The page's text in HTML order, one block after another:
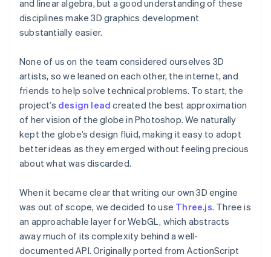
and linear algebra, but a good understanding of these
disciplines make 3D graphics development
substantially easier.
None of us on the team considered ourselves 3D
artists, so we leaned on each other, the internet, and
friends to help solve technical problems. To start, the
project’s design lead created the best approximation
of her vision of the globe in Photoshop. We naturally
kept the globe’s design fluid, making it easy to adopt
better ideas as they emerged without feeling precious
about what was discarded.
When it became clear that writing our own 3D engine
was out of scope, we decided to use Three.js. Three is
an approachable layer for WebGL, which abstracts
away much of its complexity behind a well-
documented API. Originally ported from ActionScript